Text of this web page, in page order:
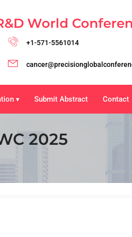
World
+1-571-5561014
▾ Submit Abstract Contact
2025